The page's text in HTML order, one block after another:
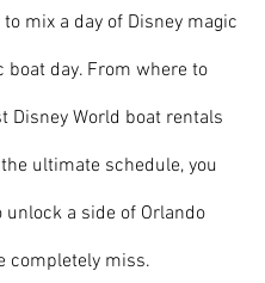
mix a day of Disney magic
boat day. From where to
Disney World boat rentals
ultimate schedule, you
unlock a side of Orlando
completely miss.